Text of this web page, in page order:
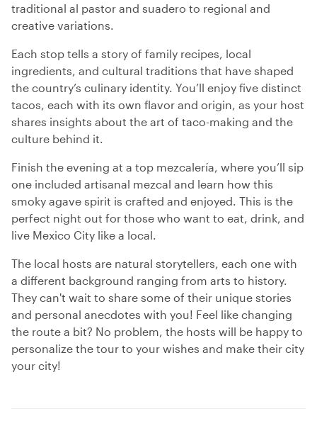
traditional al pastor and suadero to regional and
creative variations.
Each stop tells a story of family recipes, local
ingredients, and cultural traditions that have shaped
the country’s culinary identity. You’ll enjoy five distinct
tacos, each with its own flavor and origin, as your host
shares insights about the art of taco-making and the
culture behind it.
Finish the evening at a top mezcalería, where you’ll sip
one included artisanal mezcal and learn how this
smoky agave spirit is crafted and enjoyed. This is the
perfect night out for those who want to eat, drink, and
live Mexico City like a local.
The local hosts are natural storytellers, each one with
a different background ranging from arts to history.
They can't wait to share some of their unique stories
and personal anecdotes with you! Feel like changing
the route a bit? No problem, the hosts will be happy to
personalize the tour to your wishes and make their city
your city!